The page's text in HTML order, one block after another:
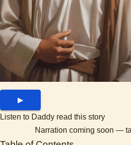
▶
Listen to Daddy read this story
Narration coming soon —